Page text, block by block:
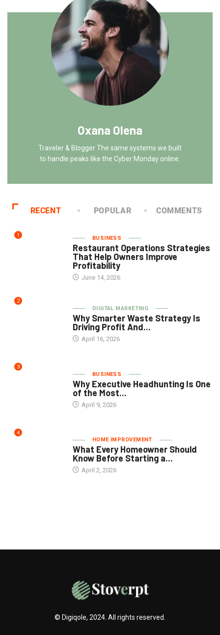
Oxana Olena
Traveler & Blogger The same systems we built
to handle peaks like the Cyber Monday online.
RECENT POPULAR COMMENTS
1 BUSINESS
Restaurant Operations Strategies
That Help Owners Improve
Profitability
June 14, 2026
2
DIGITAL MARKETING
Why Smarter Waste Strategy Is
Driving Profit And...
April 16, 2026
3
BUSINESS
Why Executive Headhunting Is One
of the Most...
April 9, 2026
4
HOME IMPROVEMENT
What Every Homeowner Should
Know Before Starting a...
April 2, 2026
© Digiqole, 2024. All rights reserved.